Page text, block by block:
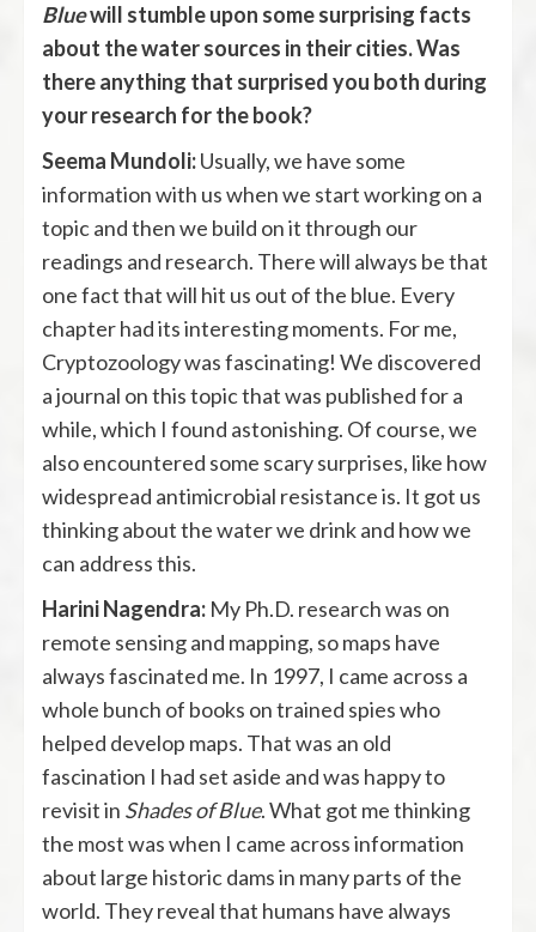
Bluewill stumble upon some surprising facts
about the water sources in their cities. Was
there anything that surprised you both during
your research for the book?
Seema Mundoli:Usually, we have some
information with us when we start working on a
topic and then we build on it through our
readings and research. There will always be that
one fact that will hit us out of the blue. Every
chapter had its interesting moments. For me,
Cryptozoology was fascinating! We discovered
a journal on this topic that was published for a
while, which I found astonishing. Of course, we
also encountered some scary surprises, like how
widespread antimicrobial resistance is. It got us
thinking about the water we drink and how we
can address this.
Harini Nagendra: My Ph.D. research was on
remote sensing and mapping, so maps have
always fascinated me. In 1997, I came across a
whole bunch of books on trained spies who
helped develop maps. That was an old
fascination I had set aside and was happy to
revisit in Shades of Blue. What got me thinking
the most was when I came across information
about large historic dams in many parts of the
world. They reveal that humans have always